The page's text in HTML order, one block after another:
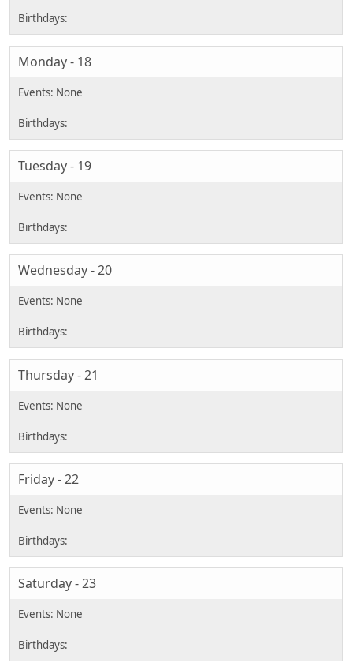
Monday - 18
Tuesday - 19
Wednesday - 20
Thursday - 21
Friday - 22
Saturday - 23